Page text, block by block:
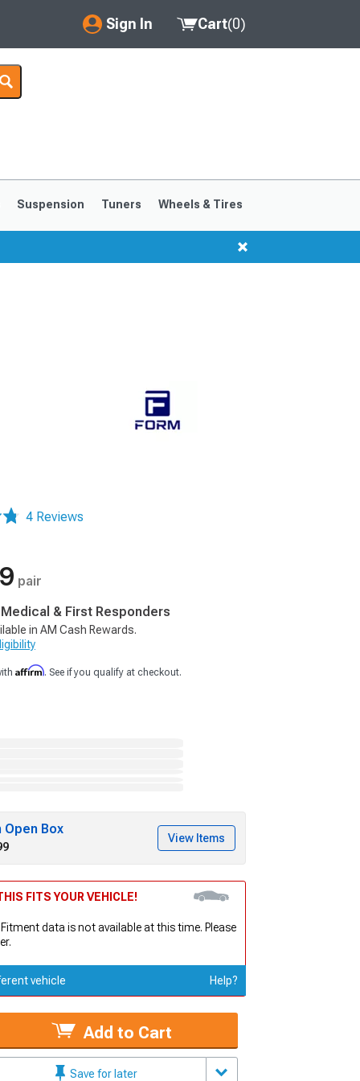
Sign In
My Account
Saved Products
Cart(0)
Suspension Tuners Wheels & Tires
4 Reviews
pair
& First Responders
in AM Cash Rewards.
Affirm. See if you qualify at checkout.
Open Box
View Items
FITS YOUR VEHICLE!
Fitment data is not available at this time. Please
vehicle Help?
Add to Cart
Save for later